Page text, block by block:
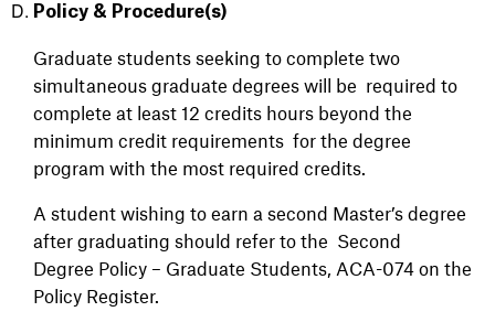
Policy & Procedure(s)
Graduate students seeking to complete two
simultaneous graduate degrees will be required to
complete at least 12 credits hours beyond the
minimum credit requirements for the degree
program with the most required credits.
A student wishing to earn a second Master’s degree
after graduating should refer to the Second
Degree Policy – Graduate Students, ACA-074 on the
Policy Register.